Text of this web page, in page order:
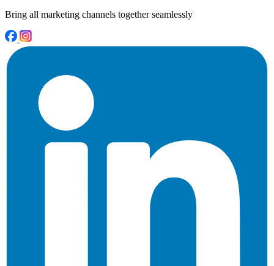
Bring all marketing channels together seamlessly